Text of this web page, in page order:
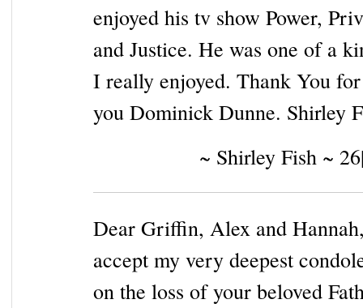
enjoyed his tv show Power,
and Justice. He was one of a
I really enjoyed. Thank You
you Dominick Dunne. Shirley
~ Shirley Fish ~
Dear Griffin, Alex and
accept my very deepest
on the loss of your beloved